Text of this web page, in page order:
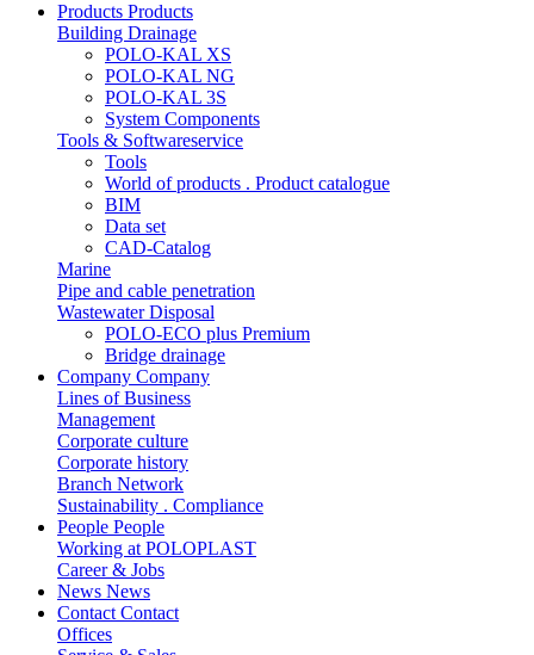
Products Products
Building Drainage
POLO-KAL XS
POLO-KAL NG
POLO-KAL 3S
System Components
Tools & Softwareservice
Tools
World of products . Product catalogue
BIM
Data set
CAD-Catalog
Marine
Pipe and cable penetration
Wastewater Disposal
POLO-ECO plus Premium
Bridge drainage
Company Company
Lines of Business
Management
Corporate culture
Corporate history
Branch Network
Sustainability . Compliance
People People
Working at POLOPLAST
Career & Jobs
News News
Contact Contact
Offices